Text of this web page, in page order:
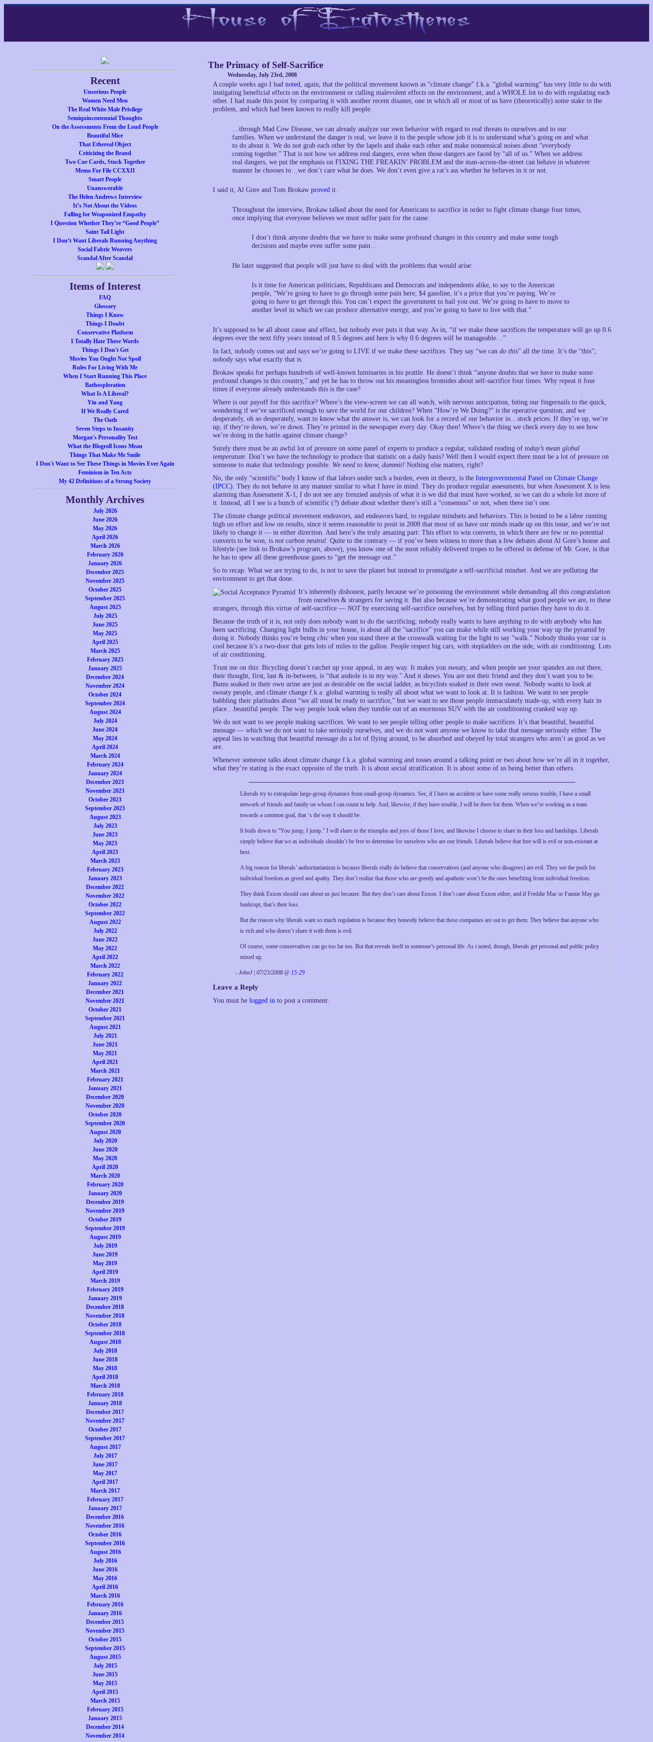
Recent
Unserious People
Women Need Men
The Real White Male Privilege
Semiquincentennial Thoughts
On the Assessments From the Loud People
Beautiful Mice
That Ethereal Object
Criticizing the Brand
Two Cue Cards, Stuck Together
Memo For File CCXXII
Smart People
Unanswerable
The Helen Andrews Interview
It’s Not About the Videos
Falling for Weaponized Empathy
I Question Whether They’re “Good People”
Saint Tail Light
I Don’t Want Liberals Running Anything
Social Fabric Weavers
Scandal After Scandal
Items of Interest
FAQ
Glossary
Things I Know
Things I Doubt
Conservative Platform
I Totally Hate These Words
Things I Don't Get
Movies You Ought Not Spoil
Rules For Living With Me
When I Start Running This Place
Bathosploration
What Is A Liberal?
Yin and Yang
If We Really Cared
The Oath
Seven Steps to Insanity
Morgan's Personality Test
What the Blogroll Icons Mean
Things That Make Me Smile
I Don't Want to See These Things in Movies Ever Again
Feminism in Ten Acts
My 42 Definitions of a Strong Society
Monthly Archives
July 2026
June 2026
May 2026
April 2026
March 2026
February 2026
January 2026
December 2025
November 2025
October 2025
September 2025
August 2025
July 2025
June 2025
May 2025
April 2025
March 2025
February 2025
January 2025
December 2024
November 2024
October 2024
September 2024
August 2024
July 2024
June 2024
May 2024
April 2024
March 2024
February 2024
January 2024
December 2023
November 2023
October 2023
September 2023
August 2023
July 2023
June 2023
May 2023
April 2023
March 2023
February 2023
January 2023
December 2022
November 2022
October 2022
September 2022
August 2022
July 2022
June 2022
May 2022
April 2022
March 2022
February 2022
January 2022
December 2021
November 2021
October 2021
September 2021
August 2021
July 2021
June 2021
May 2021
April 2021
March 2021
February 2021
January 2021
December 2020
November 2020
October 2020
September 2020
August 2020
July 2020
June 2020
May 2020
April 2020
March 2020
February 2020
January 2020
December 2019
November 2019
October 2019
September 2019
August 2019
July 2019
June 2019
May 2019
April 2019
March 2019
February 2019
January 2019
December 2018
November 2018
October 2018
September 2018
August 2018
July 2018
June 2018
May 2018
April 2018
March 2018
February 2018
January 2018
December 2017
November 2017
October 2017
September 2017
August 2017
July 2017
June 2017
May 2017
April 2017
March 2017
February 2017
January 2017
December 2016
November 2016
October 2016
September 2016
August 2016
July 2016
June 2016
May 2016
April 2016
March 2016
February 2016
January 2016
December 2015
November 2015
October 2015
September 2015
August 2015
July 2015
June 2015
May 2015
April 2015
March 2015
February 2015
January 2015
December 2014
November 2014
The Primacy of Self-Sacrifice
Wednesday, July 23rd, 2008
A couple weeks ago I had noted, again, that the political movement known as “climate change” f.k.a. “global warming” has very little to do with
instigating beneficial effects on the environment or culling malevolent effects on the environment, and a WHOLE lot to do with regulating each
other. I had made this point by comparing it with another recent disaster, one in which all or most of us have (theoretically) some stake in the
problem, and which had been known to really kill people.
…through Mad Cow Disease, we can already analyze our own behavior with regard to real threats to ourselves and to our
families. When we understand the danger is real, we leave it to the people whose job it is to understand what’s going on and what
to do about it. We do not grab each other by the lapels and shake each other and make nonsensical noises about “everybody
coming together.” That is not how we address real dangers, even when those dangers are faced by “all of us.” When we address
real dangers, we put the emphasis on FIXING THE FREAKIN’ PROBLEM and the man-across-the-street can behave in whatever
manner he chooses to…we don’t care what he does. We don’t even give a rat’s ass whether he believes in it or not.
I said it, Al Gore and Tom Brokaw proved it.
Throughout the interview, Brokaw talked about the need for Americans to sacrifice in order to fight climate change four times,
once implying that everyone believes we must suffer pain for the cause:
I don’t think anyone doubts that we have to make some profound changes in this country and make some tough
decisions and maybe even suffer some pain…
He later suggested that people will just have to deal with the problems that would arise:
Is it time for American politicians, Republicans and Democrats and independents alike, to say to the American
people, “We’re going to have to go through some pain here; $4 gasoline, it’s a price that you’re paying. We’re
going to have to get through this. You can’t expect the government to bail you out. We’re going to have to move to
another level in which we can produce alternative energy, and you’re going to have to live with that.”
It’s supposed to be all about cause and effect, but nobody ever puts it that way. As in, “if we make these sacrifices the temperature will go up 0.6
degrees over the next fifty years instead of 8.5 degrees and here is why 0.6 degrees will be manageable…”
In fact, nobody comes out and says we’re going to LIVE if we make these sacrifices. They say “we can do this” all the time. It’s the “this”;
nobody says what exactly that is.
Brokaw speaks for perhaps hundreds of well-known luminaries in his prattle. He doesn’t think “anyone doubts that we have to make some
profound changes in this country,” and yet he has to throw out his meaningless bromides about self-sacrifice four times. Why repeat it four
times if everyone already understands this is the case?
Where is our payoff for this sacrifice? Where’s the view-screen we can all watch, with nervous anticipation, biting our fingernails to the quick,
wondering if we’ve sacrificed enough to save the world for our children? When “How’re We Doing?” is the operative question, and we
desperately, oh so desperately, want to know what the answer is, we can look for a record of our behavior in…stock prices. If they’re up, we’re
up, if they’re down, we’re down. They’re printed in the newspaper every day. Okay then! Where’s the thing we check every day to see how
we’re doing in the battle against climate change?
Surely there must be an awful lot of pressure on some panel of experts to produce a regular, validated reading of today’s mean global
temperature . Don’t we have the technology to produce that statistic on a daily basis? Well then I would expect there must be a lot of pressure on
someone to make that technology possible. We need to know, dammit! Nothing else matters, right?
No, the only “scientific” body I know of that labors under such a burden, even in theory, is the Intergovernmental Panel on Climate Change
(IPCC) . They do not behave in any manner similar to what I have in mind. They do produce regular assessments, but when Assessment X is less
alarming than Assessment X-1, I do not see any frenzied analysis of what it is we did that must have worked, so we can do a whole lot more of
it. Instead, all I see is a bunch of scientific (?) debate about whether there’s still a “consensus” or not, when there isn’t one.
The climate change political movement endeavors, and endeavors hard, to regulate mindsets and behaviors. This is bound to be a labor running
high on effort and low on results, since it seems reasonable to posit in 2008 that most of us have our minds made up on this issue, and we’re not
likely to change it — in either direction. And here’s the truly amazing part: This effort to win converts, in which there are few or no potential
converts to be won, is not carbon neutral . Quite to the contrary — if you’ve been witness to more than a few debates about Al Gore’s house and
lifestyle (see link to Brokaw’s program, above), you know one of the most reliably delivered tropes to be offered in defense of Mr. Gore, is that
he has to spew all these greenhouse gases to “get the message out.”
So to recap: What we are trying to do, is not to save the planet but instead to promulgate a self-sacrificial mindset. And we are polluting the
environment to get that done.
It’s inherently dishonest, partly because we’re poisoning the environment while demanding all this congratulation
from ourselves & strangers for saving it. But also because we’re demonstrating what good people we are, to these
strangers, through this virtue of self-sacrifice — NOTby exercising self-sacrifice ourselves, but by telling third parties they have to do it.
Because the truth of it is, not only does nobody want to do the sacrificing; nobody really wants to have anything to do with anybody who has
been sacrificing. Changing light bulbs in your house, is about all the “sacrifice” you can make while still working your way up the pyramid by
doing it. Nobody thinks you’re being chic when you stand there at the crosswalk waiting for the light to say “walk.” Nobody thinks your car is
cool because it’s a two-door that gets lots of miles to the gallon. People respect big cars, with stepladders on the side, with air conditioning. Lots
of air conditioning.
Trust me on this: Bicycling doesn’t ratchet up your appeal, in any way. It makes you sweaty, and when people see your spandex ass out there,
their thought, first, last & in-between, is “that asshole is in my way.” And it shows. You are not their friend and they don’t want you to be.
Bums soaked in their own urine are just as desirable on the social ladder, as bicyclists soaked in their own sweat. Nobody wants to look at
sweaty people, and climate change f.k.a. global warming is really all about what we want to look at. It is fashion. We want to see people
babbling their platitudes about “we all must be ready to sacrifice,” but we want to see those people immaculately made-up, with every hair in
place…beautiful people. The way people look when they tumble out of an enormous SUV with the air conditioning cranked way up.
We do not want to see people making sacrifices. We want to see people telling other people to make sacrifices. It’s that beautiful, beautiful
message — which we do not want to take seriously ourselves, and we do not want anyone we know to take that message seriously either. The
appeal lies in watching that beautiful message do a lot of flying around, to be absorbed and obeyed by total strangers who aren’t as good as we
are.
Whenever someone talks about climate change f.k.a. global warming and tosses around a talking point or two about how we’re all in it together,
what they’re stating is the exact opposite of the truth. It is about social stratification. It is about some of us being better than others.
Liberals try to extrapolate large-group dynamics from small-group dynamics. See, if I have an accident or have some really serious trouble, I have a small
network of friends and family on whom I can count to help. And, likewise, if they have trouble, I will be there for them. When we’re working as a team
towards a common goal, that ‘s the way it should be.
It boils down to “You jump, I jump.” I will share in the triumphs and joys of those I love, and likewise I choose to share in their loss and hardships. Liberals
simply believe that we as individuals shouldn’t be free to determine for ourselves who are our friends. Liberals believe that free will is evil or non-existant at
best.
A big reason for liberals’ authoritarianism is because liberals really do believe that conservatives (and anyone who disagrees) are evil. They see the push for
individual freedom as greed and apathy. They don’t realize that those who are greedy and apathetic won’t be the ones benefiting from individual freedom.
They think Exxon should care about us just because. But they don’t care about Exxon. I don’t care about Exxon either, and if Freddie Mac or Fannie May go
bankrupt, that’s their loss.
But the reason why liberals want so much regulation is because they honestly believe that these companies are out to get them. They believe that anyone who
is rich and who doesn’t share it with them is evil.
Of course, some conservatives can go too far too. But that reveals itself in someone’s personal life. As i noted, though, liberals get personal and public policy
mixed up.
- JohnJ | 07/23/2008 @ 15:29
Leave a Reply
You must be logged in to post a comment.